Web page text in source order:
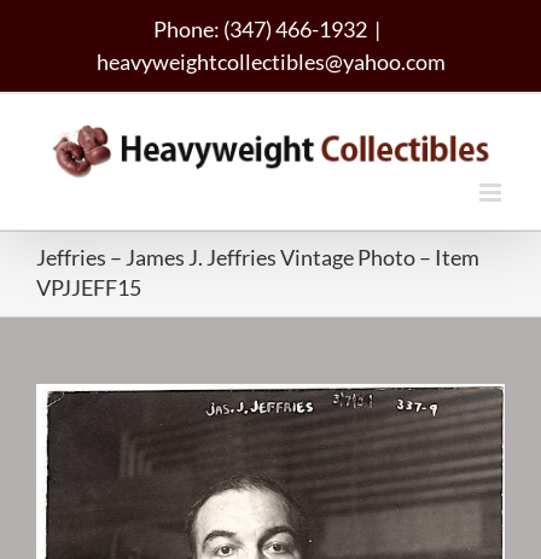
Phone: (347) 466-1932 |
heavyweightcollectibles@yahoo.com
Jeffries – James J. Jeffries Vintage Photo – Item
VPJJEFF15